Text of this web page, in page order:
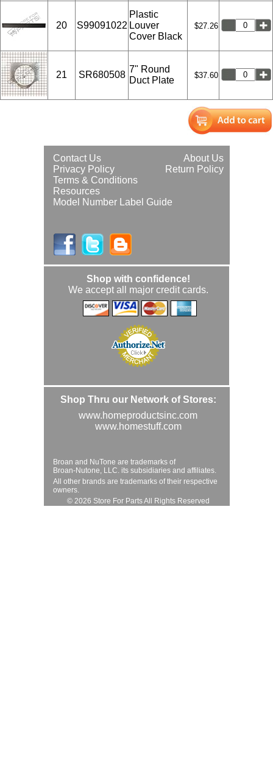
20 S99091022
Plastic
Louver
Cover Black
$27.26
21 SR680508
7" Round
Duct Plate
$37.60
About Us
Contact Us
Return Policy
Privacy Policy
Terms & Conditions
Resources
Model Number Label Guide
Shop with confidence!
We accept all major credit cards.
Shop Thru our Network of Stores:
www.homeproductsinc.com
www.homestuff.com
Broan and NuTone are trademarks of
Broan-Nutone, LLC. its subsidiaries and affiliates.
All other brands are trademarks of their respective
owners.
© 2026 Store For Parts All Rights Reserved